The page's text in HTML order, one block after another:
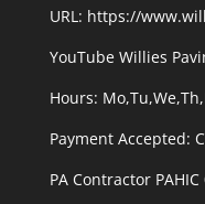
URL: https://
YouTube Willies
Hours:
Payment Accepted:
PA Contractor PAHIC